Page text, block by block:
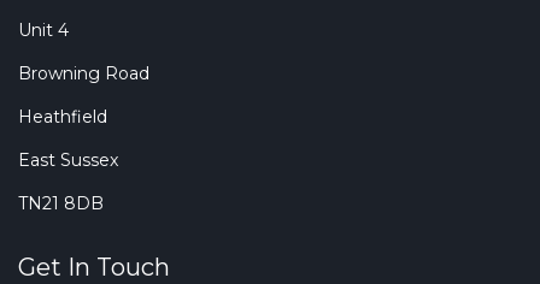
Unit 4
Browning Road
Heathfield
East Sussex
TN21 8DB
Get In Touch